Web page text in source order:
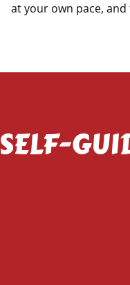
at your own pace,
SELF-